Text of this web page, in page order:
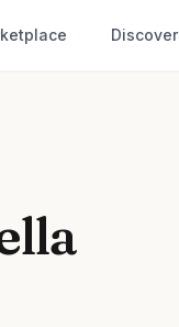
Discover